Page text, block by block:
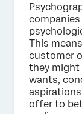
This
customer
they might
wants,
offer to